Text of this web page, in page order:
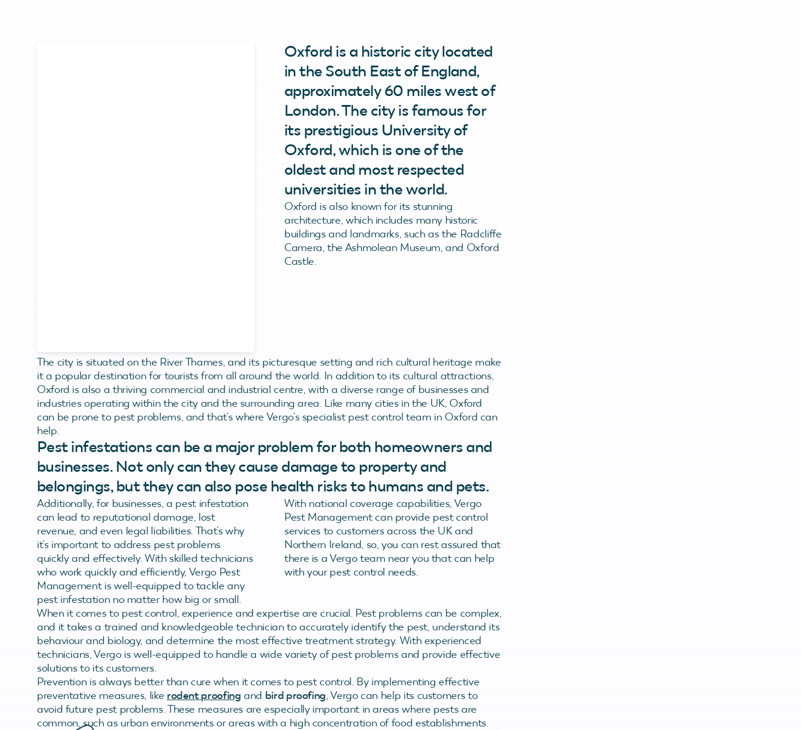
Oxford is a historic city located
in the South East of England,
approximately 60 miles west of
London. The city is famous for
its prestigious University of
Oxford, which is one of the
oldest and most respected
universities in the world.
Oxford is also known for its stunning
architecture, which includes many historic
buildings and landmarks, such as the Radcliffe
Camera, the Ashmolean Museum, and Oxford
Castle.
The city is situated on the River Thames, and its picturesque setting and rich cultural heritage make
it a popular destination for tourists from all around the world. In addition to its cultural attractions,
Oxford is also a thriving commercial and industrial centre, with a diverse range of businesses and
industries operating within the city and the surrounding area. Like many cities in the UK, Oxford
can be prone to pest problems, and that’s where Vergo’s specialist pest control team in Oxford can
help.
Pest infestations can be a major problem for both homeowners and
businesses. Not only can they cause damage to property and
belongings, but they can also pose health risks to humans and pets.
Additionally, for businesses, a pest infestation
can lead to reputational damage, lost
revenue, and even legal liabilities. That’s why
it’s important to address pest problems
quickly and effectively. With skilled technicians
who work quickly and efficiently, Vergo Pest
Management is well-equipped to tackle any
pest infestation no matter how big or small.
With national coverage capabilities, Vergo
Pest Management can provide pest control
services to customers across the UK and
Northern Ireland, so, you can rest assured that
there is a Vergo team near you that can help
with your pest control needs.
When it comes to pest control, experience and expertise are crucial. Pest problems can be complex,
and it takes a trained and knowledgeable technician to accurately identify the pest, understand its
behaviour and biology, and determine the most effective treatment strategy. With experienced
technicians, Vergo is well-equipped to handle a wide variety of pest problems and provide effective
solutions to its customers.
Prevention is always better than cure when it comes to pest control. By implementing effective
preventative measures, like rodent proofing and bird proofing, Vergo can help its customers to
avoid future pest problems. These measures are especially important in areas where pests are
common, such as urban environments or areas with a high concentration of food establishments.